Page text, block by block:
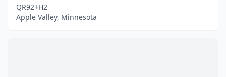
QR92+H2
Apple Valley, Minnesota